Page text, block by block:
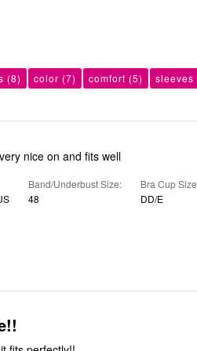
(8) color (7) comfort (5) sleeves
looks very nice on and fits well
Band/Underbust Size
48
Bra Cup Size
DD/E